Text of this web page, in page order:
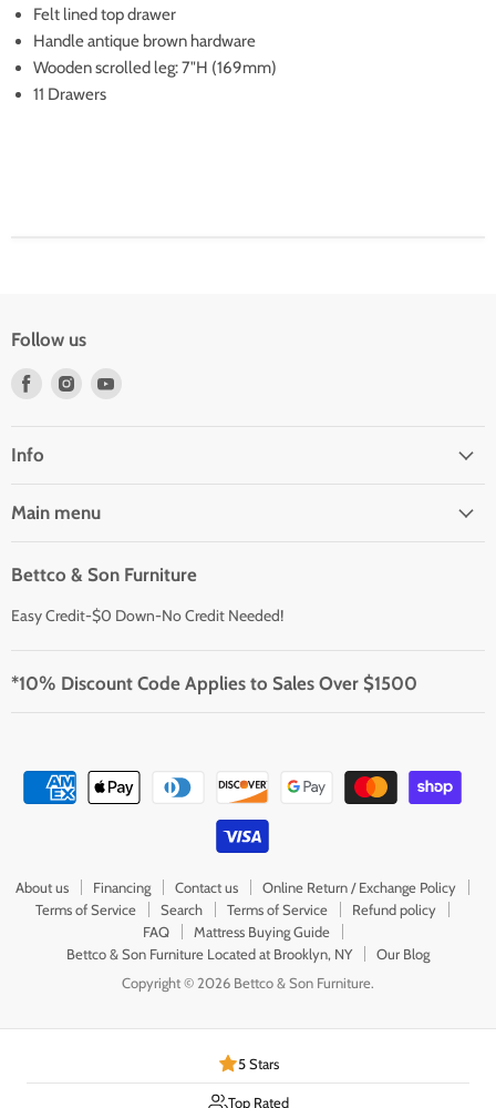
Felt lined top drawer
Handle antique brown hardware
Wooden scrolled leg: 7"H (169mm)
11 Drawers
Follow us
Find
Facebook
Find
Info
Main menu
Bettco & Son Furniture
Easy Credit-$0 Down-No Credit Needed!
*10% Discount Code Applies to Sales Over $1500
About us Financing Contact us
Online Return / Exchange Policy
Terms of Service
Search Terms of Service
Refund policy
FAQ
Mattress Buying Guide
Bettco & Son Furniture Located at Brooklyn, NY
Our Blog
Copyright © 2026 Bettco & Son Furniture.
5 Stars
Top Rated